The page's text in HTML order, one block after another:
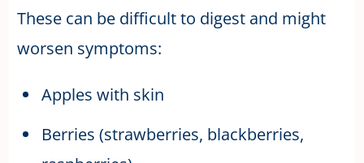
These can be difficult to digest and might
worsen symptoms:
Apples with skin
Berries (strawberries, blackberries,